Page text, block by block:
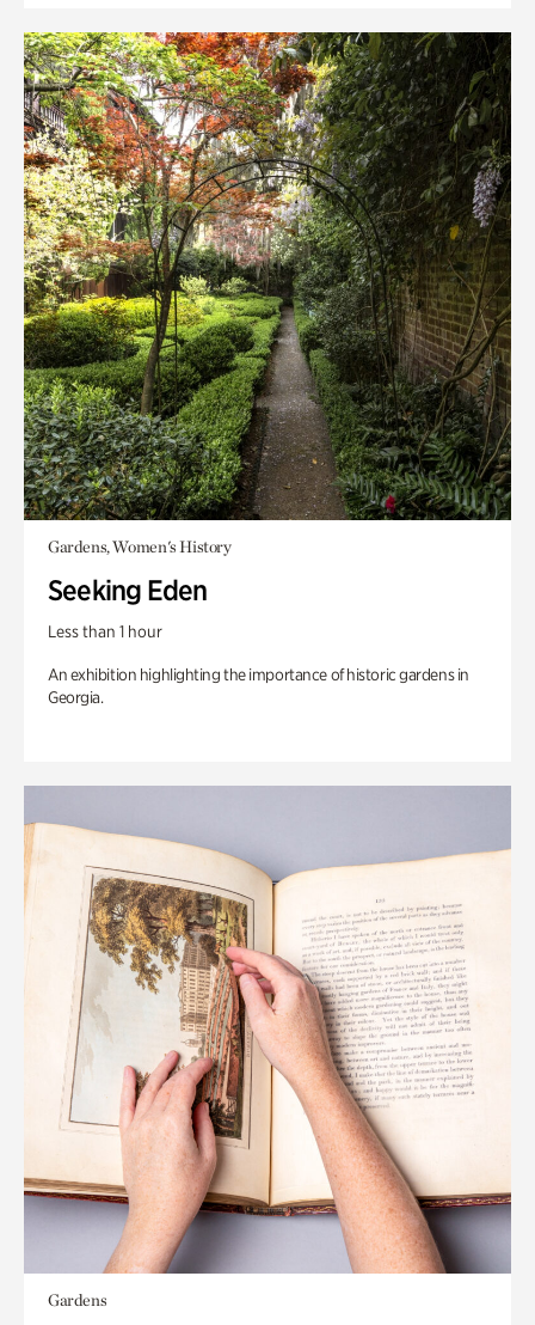
Gardens, Women's History
Seeking Eden
Less than 1 hour
An exhibition highlighting the importance of historic gardens in
Georgia.
Gardens